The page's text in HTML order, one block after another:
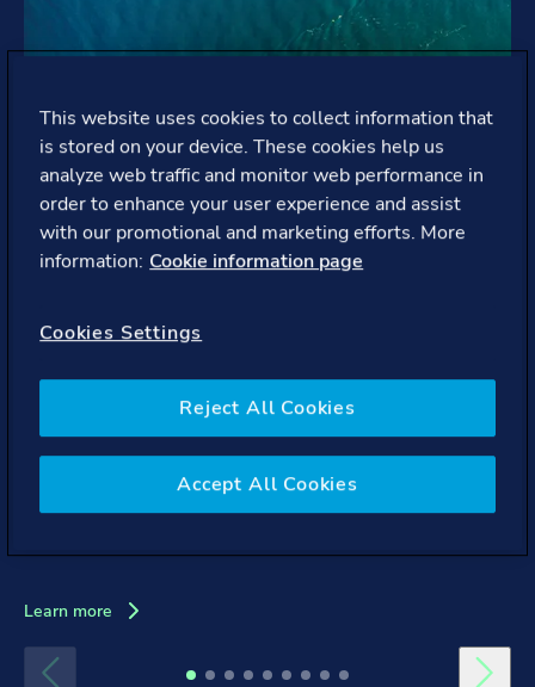
We help enhance the safety, efficiency, and
sustainability of our customers in the global shipping
Learn more
This website uses cookies to collect information that
is stored on your device. These cookies help us
analyze web traffic and monitor web performance in
order to enhance your user experience and assist
with our promotional and marketing efforts. More
information: Cookie information page
Cookies Settings
Reject All Cookies
Accept All Cookies